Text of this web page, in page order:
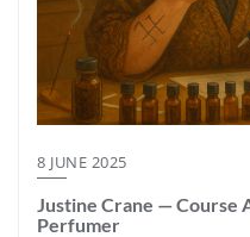
8 JUNE 2025
Justine Crane — Course
Perfumer